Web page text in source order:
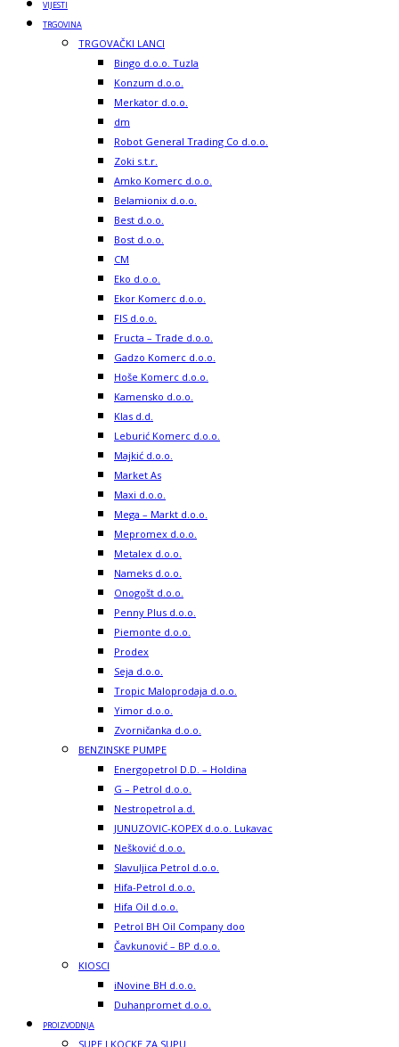
VIJESTI
TRGOVINA
TRGOVAČKI LANCI
Bingo d.o.o. Tuzla
Konzum d.o.o.
Merkator d.o.o.
dm
Robot General Trading Co d.o.o.
Zoki s.t.r.
Amko Komerc d.o.o.
Belamionix d.o.o.
Best d.o.o.
Bost d.o.o.
CM
Eko d.o.o.
Ekor Komerc d.o.o.
FIS d.o.o.
Fructa – Trade d.o.o.
Gadzo Komerc d.o.o.
Hoše Komerc d.o.o.
Kamensko d.o.o.
Klas d.d.
Leburić Komerc d.o.o.
Majkić d.o.o.
Market As
Maxi d.o.o.
Mega – Markt d.o.o.
Mepromex d.o.o.
Metalex d.o.o.
Nameks d.o.o.
Onogošt d.o.o.
Penny Plus d.o.o.
Piemonte d.o.o.
Prodex
Seja d.o.o.
Tropic Maloprodaja d.o.o.
Yimor d.o.o.
Zvorničanka d.o.o.
BENZINSKE PUMPE
Energopetrol D.D. – Holdina
G – Petrol d.o.o.
Nestropetrol a.d.
JUNUZOVIC-KOPEX d.o.o. Lukavac
Nešković d.o.o.
Slavuljica Petrol d.o.o.
Hifa-Petrol d.o.o.
Hifa Oil d.o.o.
Petrol BH Oil Company doo
Čavkunović – BP d.o.o.
KIOSCI
iNovine BH d.o.o.
Duhanpromet d.o.o.
PROIZVODNJA
SUPE I KOCKE ZA SUPU